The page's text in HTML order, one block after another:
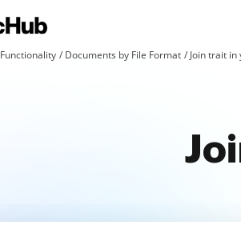
Functionality Documents by File Format Join trait in